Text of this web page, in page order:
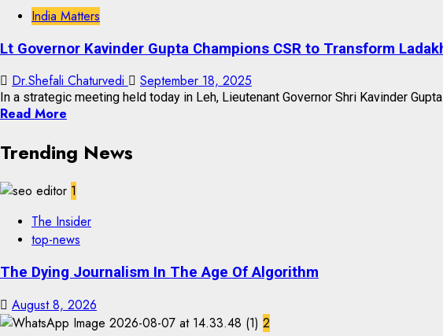
India Matters
Lt Governor Kavinder Gupta Champions CSR to Transform
Dr.Shefali Chaturvedi September 18, 2025
In a strategic meeting held today in Leh, Lieutenant Governor Shri Kavinder
Read More
Trending News
1
The Insider
top-news
The Dying Journalism In The Age Of Algorithm
August 8, 2026
2